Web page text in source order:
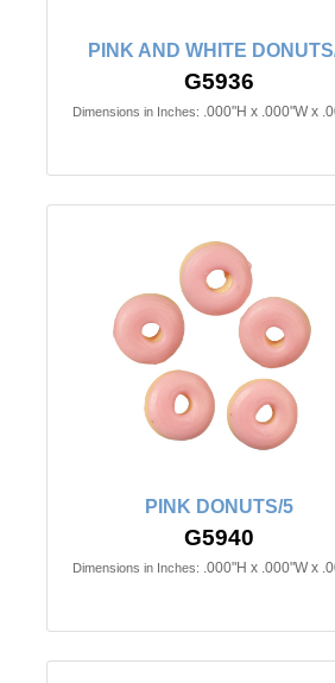
PINK AND WHITE
G5936
Dimensions in Inches: .000"H x .000"W x
PINK DONUTS/5
G5940
Dimensions in Inches: .000"H x .000"W x